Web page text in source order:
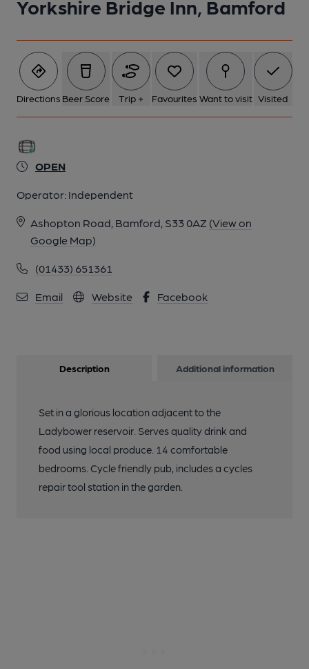
Yorkshire Bridge Inn, Bamford
Directions Beer Score Trip + Favourites Want to visit Visited
OPEN
Operator: Independent
Ashopton Road, Bamford, S33 0AZ (View on
Google Map)
(01433) 651361
Email Website Facebook
Description Additional information
Set in a glorious location adjacent to the
Ladybower reservoir. Serves quality drink and
food using local produce. 14 comfortable
bedrooms. Cycle friendly pub, includes a cycles
repair tool station in the garden.